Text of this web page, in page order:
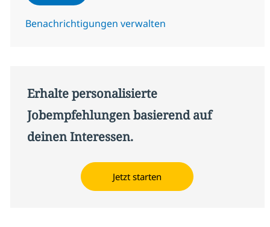
Benachrichtigungen verwalten
Erhalte personalisierte
Jobempfehlungen basierend auf
deinen Interessen.
Jetzt starten